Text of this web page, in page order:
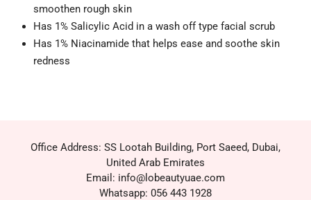
smoothen rough skin
Has 1% Salicylic Acid in a wash off type facial scrub
Has 1% Niacinamide that helps ease and soothe skin
redness
Office Address: SS Lootah Building, Port Saeed, Dubai,
United Arab Emirates
Email: info@lobeautyuae.com
Whatsapp: 056 443 1928